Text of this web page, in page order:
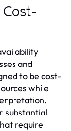
and
to be cost-
while
substantial
require